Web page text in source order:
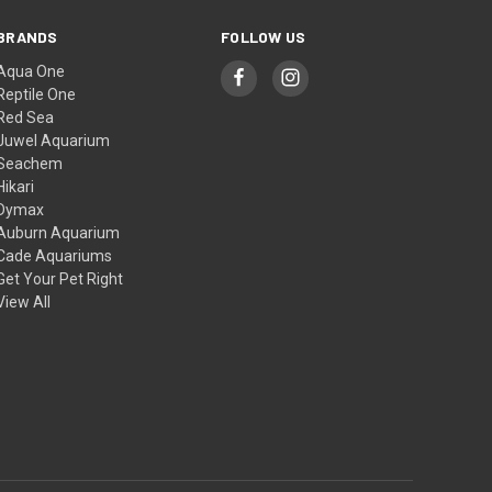
One
One
Sea
Aquarium
Aquarium
Aquariums
Your Pet Right
All
FOLLOW US